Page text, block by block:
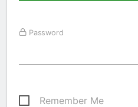
Password
Remember Me